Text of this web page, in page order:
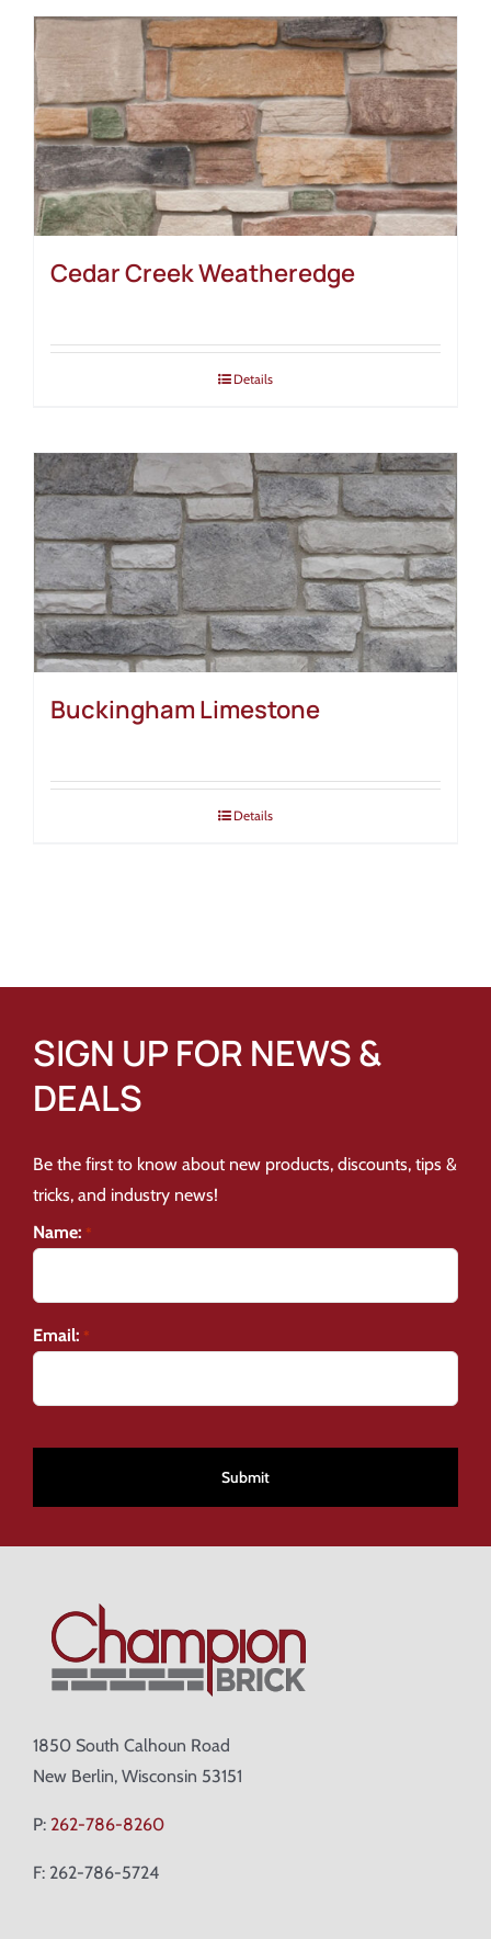
Cedar Creek Weatheredge
Details
Buckingham Limestone
Details
SIGN UP FOR NEWS &
DEALS
Be the first to know about new products, discounts, tips &
tricks, and industry news!
Name: *
Email: *
1850 South Calhoun Road
New Berlin, Wisconsin 53151
P: 262-786-8260
F: 262-786-5724